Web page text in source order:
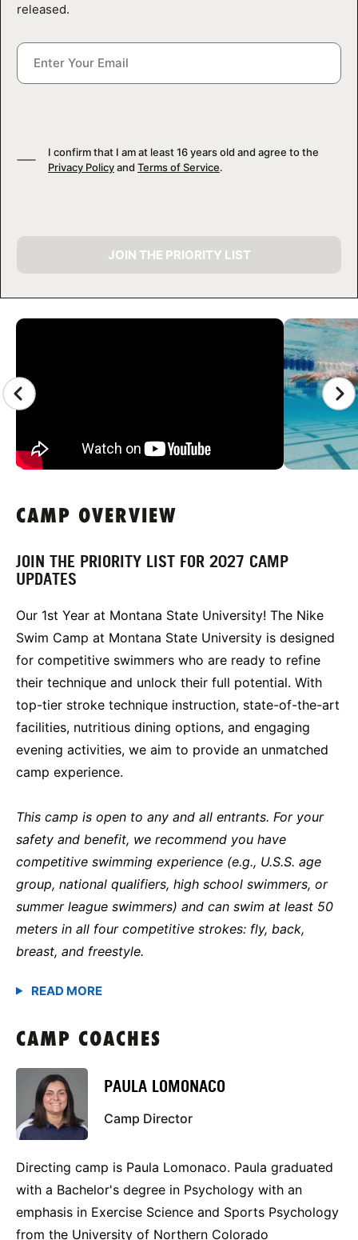
LOGIN
VIEW CART
CAMP GALLERY
released.
I confirm that I am at least 16 years old and agree to the
Privacy Policyand Terms of Service.
JOIN THE PRIORITY LIST
CAMP OVERVIEW
JOIN THE PRIORITY LIST FOR 2027 CAMP
UPDATES
Our 1st Year at Montana State University! The Nike
Swim Camp at Montana State University is designed
for competitive swimmers who are ready to refine
their technique and unlock their full potential. With
top-tier stroke technique instruction, state-of-the-art
facilities, nutritious dining options, and engaging
evening activities, we aim to provide an unmatched
camp experience.
This camp is open to any and all entrants. For your
safety and benefit, we recommend you have
competitive swimming experience (e.g., U.S.S. age
group, national qualifiers, high school swimmers, or
summer league swimmers) and can swim at least 50
meters in all four competitive strokes: fly, back,
breast, and freestyle.
CAMP COACHES
PAULA LOMONACO
Camp Director
Directing camp is Paula Lomonaco. Paula graduated
with a Bachelor's degree in Psychology with an
emphasis in Exercise Science and Sports Psychology
from the University of Northern Colorado